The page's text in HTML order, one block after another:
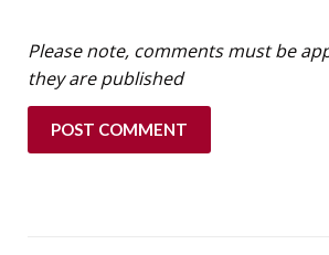
Please note, comments must be
they are published